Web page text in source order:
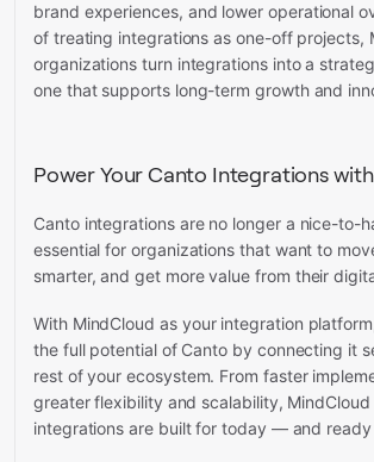
brand experiences, and lower operational
of treating integrations as one-off projects,
organizations turn integrations into a
one that supports long-term growth and
Power Your Canto Integrations
Canto integrations are no longer a nice-to-
essential for organizations that want to
smarter, and get more value from their
With MindCloud as your integration
the full potential of Canto by connecting it
rest of your ecosystem. From faster
greater flexibility and scalability, MindCloud
integrations are built for today — and ready